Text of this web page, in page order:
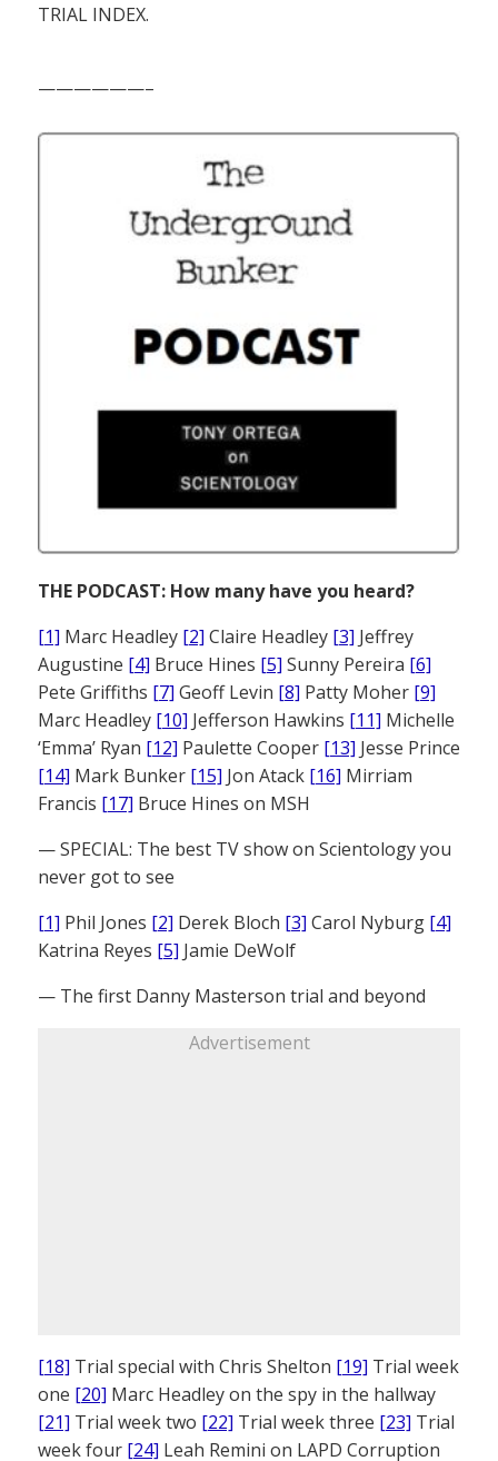
TRIAL INDEX.
——————–
THE PODCAST: How many have you heard?
[1] Marc Headley [2] Claire Headley [3] Jeffrey
Augustine [4] Bruce Hines [5] Sunny Pereira [6]
Pete Griffiths [7] Geoff Levin [8] Patty Moher [9]
Marc Headley [10] Jefferson Hawkins [11] Michelle
‘Emma’ Ryan [12] Paulette Cooper [13] Jesse Prince
[14] Mark Bunker [15] Jon Atack [16] Mirriam
Francis [17] Bruce Hines on MSH
— SPECIAL: The best TV show on Scientology you
never got to see
[1] Phil Jones [2] Derek Bloch [3] Carol Nyburg [4]
Katrina Reyes [5] Jamie DeWolf
— The first Danny Masterson trial and beyond
Advertisement
[18] Trial special with Chris Shelton [19] Trial week
one [20] Marc Headley on the spy in the hallway
[21] Trial week two [22] Trial week three [23] Trial
week four [24] Leah Remini on LAPD Corruption